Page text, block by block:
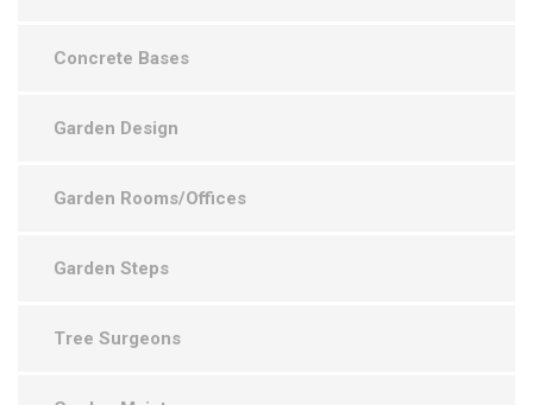
Concrete Bases
Garden Design
Garden Rooms/Offices
Garden Steps
Tree Surgeons